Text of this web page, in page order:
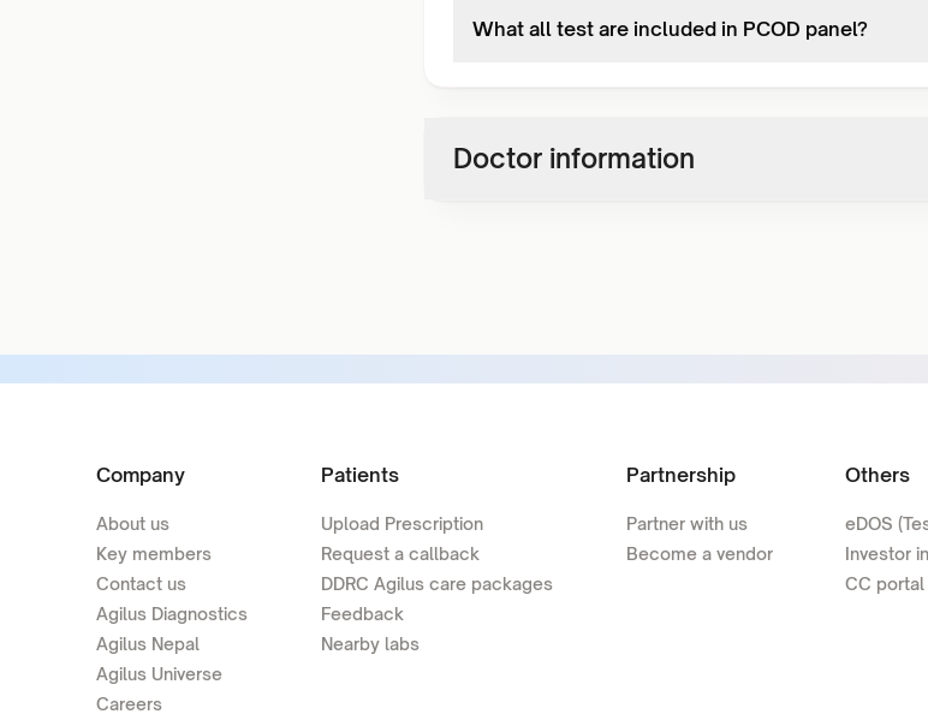
What all test are included in PCOD panel?
Doctor information
Company
About us
Key members
Contact us
Agilus Diagnostics
Agilus Nepal
Agilus Universe
Careers
Patients
Upload Prescription
Request a callback
DDRC Agilus care packages
Feedback
Nearby labs
Partnership
Partner with us
Become a vendor
Others
eDOS
Investor
CC portal